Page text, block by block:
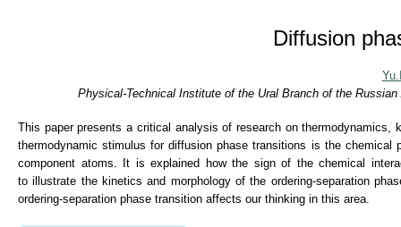
Diffusion
Physical-Technical Institute of the Ural Branch of the
This paper presents a critical analysis of research on
thermodynamic stimulus for diffusion phase transitions is the
component atoms. It is explained how the sign of the chemical
to illustrate the kinetics and morphology of the ordering-separation
ordering-separation phase transition affects our thinking in this area.